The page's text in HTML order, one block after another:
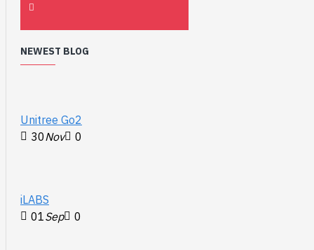
NEWEST BLOG
Unitree Go2
30Nov 0
iLABS
01Sep 0